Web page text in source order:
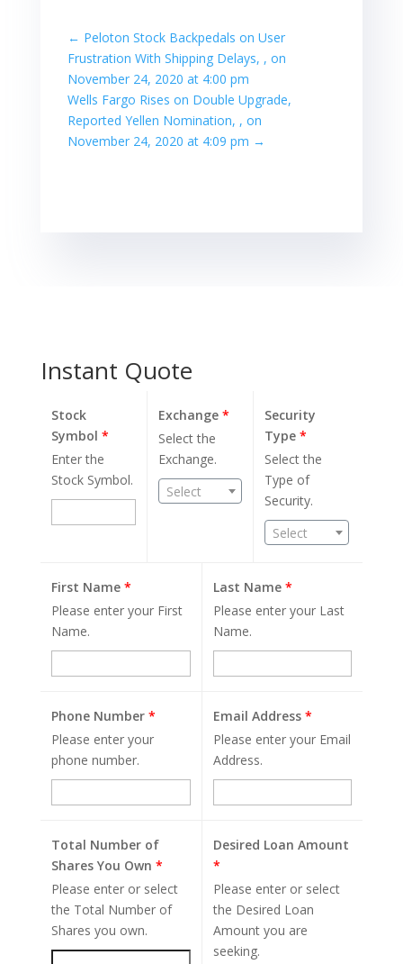
← Peloton Stock Backpedals on User
Frustration With Shipping Delays, , on
November 24, 2020 at 4:00 pm
Wells Fargo Rises on Double Upgrade,
Reported Yellen Nomination, , on
November 24, 2020 at 4:09 pm →
Instant Quote
Stock
Symbol *
Enter the
Stock Symbol.
Exchange*
Select the
Exchange.
Select
Security
Type*
Select the
Type of
Security.
Select
First Name *
Please enter your First
Name.
Last Name *
Please enter your Last
Name.
Phone Number *
Please enter your
phone number.
Email Address *
Please enter your Email
Address.
Total Number of
Shares You Own *
Please enter or select
the Total Number of
Shares you own.
Desired Loan Amount
*
Please enter or select
the Desired Loan
Amount you are
seeking.